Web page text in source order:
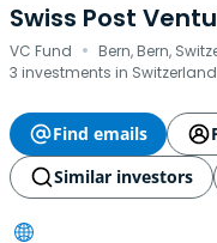
Swiss Post
VC Fund · Bern, Bern,
3 investments in
Find emails
Similar investors